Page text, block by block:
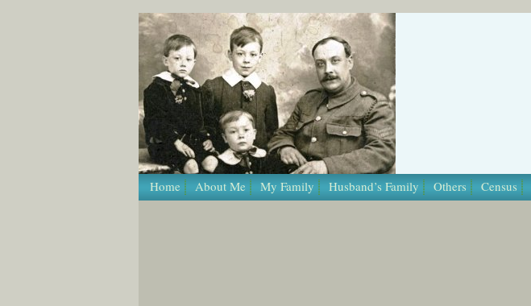
Home About Me My Family Husband’s Family Others Census